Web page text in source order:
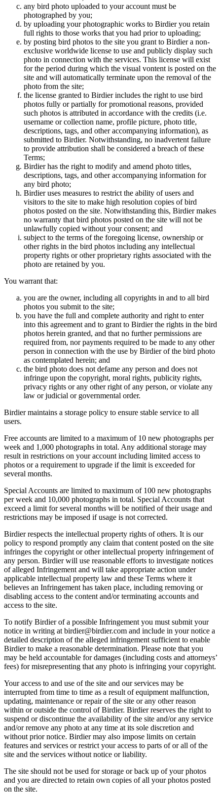
any bird photo uploaded to your account must be
photographed by you;
by uploading your photographic works to Birdier you retain
full rights to those works that you had prior to uploading;
by posting bird photos to the site you grant to Birdier a non-
exclusive worldwide license to use and publicly display such
photo in connection with the services. This license will exist
for the period during which the visual vontent is posted on the
site and will automatically terminate upon the removal of the
photo from the site;
the license granted to Birdier includes the right to use bird
photos fully or partially for promotional reasons, provided
such photos is attributed in accordance with the credits (i.e.
username or collection name, profile picture, photo title,
descriptions, tags, and other accompanying information), as
submitted to Birdier. Notwithstanding, no inadvertent failure
to provide attribution shall be considered a breach of these
Terms;
Birdier has the right to modify and amend photo titles,
descriptions, tags, and other accompanying information for
any bird photo;
Birdier uses measures to restrict the ability of users and
visitors to the site to make high resolution copies of bird
photos posted on the site. Notwithstanding this, Birdier makes
no warranty that bird photos posted on the site will not be
unlawfully copied without your consent; and
subject to the terms of the foregoing license, ownership or
other rights in the bird photos including any intellectual
property rights or other proprietary rights associated with the
photo are retained by you.
You warrant that:
you are the owner, including all copyrights in and to all bird
photos you submit to the site;
you have the full and complete authority and right to enter
into this agreement and to grant to Birdier the rights in the bird
photos herein granted, and that no further permissions are
required from, nor payments required to be made to any other
person in connection with the use by Birdier of the bird photo
as contemplated herein; and
the bird photo does not defame any person and does not
infringe upon the copyright, moral rights, publicity rights,
privacy rights or any other right of any person, or violate any
law or judicial or governmental order.
Birdier maintains a storage policy to ensure stable service to all
users.
Free accounts are limited to a maximum of 10 new photographs per
week and 1,000 photographs in total. Any additional storage may
result in restrictions on your account including limited access to
photos or a requirement to upgrade if the limit is exceeded for
several months.
Special Accounts are limited to maximum of 100 new photographs
per week and 10,000 photographs in total. Special Accounts that
exceed a limit for several months will be notified of their usage and
restrictions may be imposed if usage is not corrected.
Birdier respects the intellectual property rights of others. It is our
policy to respond promptly any claim that content posted on the site
infringes the copyright or other intellectual property infringement of
any person. Birdier will use reasonable efforts to investigate notices
of alleged Infringement and will take appropriate action under
applicable intellectual property law and these Terms where it
believes an Infringement has taken place, including removing or
disabling access to the content and/or terminating accounts and
access to the site.
To notify Birdier of a possible Infringement you must submit your
notice in writing at birdier@birdier.com and include in your notice a
detailed description of the alleged infringement sufficient to enable
Birdier to make a reasonable determination. Please note that you
may be held accountable for damages (including costs and attorneys’
fees) for misrepresenting that any photo is infringing your copyright.
Your access to and use of the site and our services may be
interrupted from time to time as a result of equipment malfunction,
updating, maintenance or repair of the site or any other reason
within or outside the control of Birdier. Birdier reserves the right to
suspend or discontinue the availability of the site and/or any service
and/or remove any photo at any time at its sole discretion and
without prior notice. Birdier may also impose limits on certain
features and services or restrict your access to parts of or all of the
site and the services without notice or liability.
The site should not be used for storage or back up of your photos
and you are directed to retain own copies of all your photos posted
on the site.